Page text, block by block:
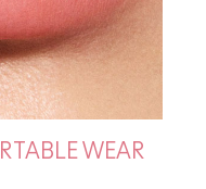
WEAR